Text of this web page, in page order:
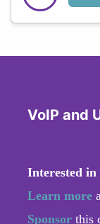
VoIP and
Interested in
Learn more
Sponsor this